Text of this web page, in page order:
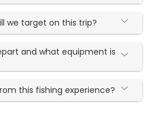
we target on this trip?
and what equipment is
this fishing experience?